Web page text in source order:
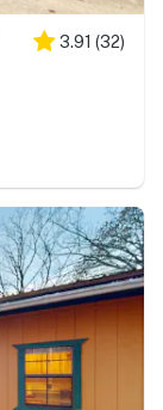
3.91 (32)